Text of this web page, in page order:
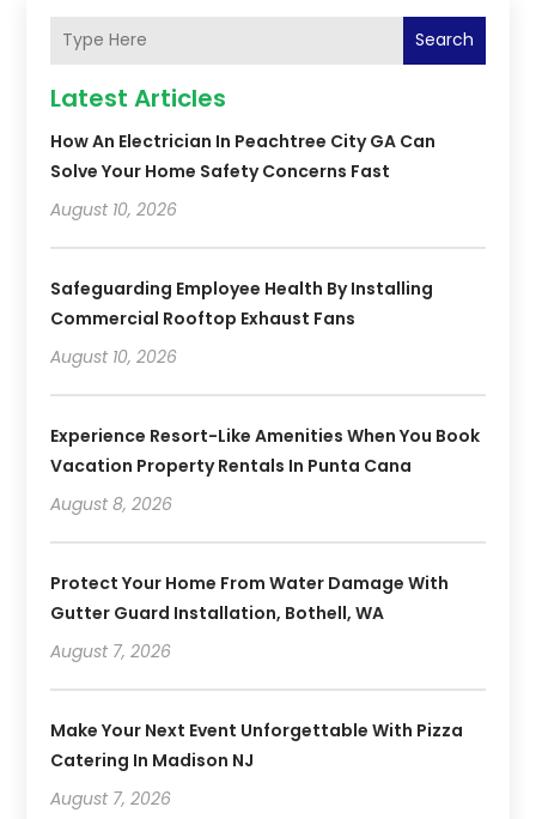
Search
Latest Articles
How An Electrician In Peachtree City GA Can
Solve Your Home Safety Concerns Fast
August 10, 2026
Safeguarding Employee Health By Installing
Commercial Rooftop Exhaust Fans
August 10, 2026
Experience Resort-Like Amenities When You Book
Vacation Property Rentals In Punta Cana
August 8, 2026
Protect Your Home From Water Damage With
Gutter Guard Installation, Bothell, WA
August 7, 2026
Make Your Next Event Unforgettable With Pizza
Catering In Madison NJ
August 7, 2026